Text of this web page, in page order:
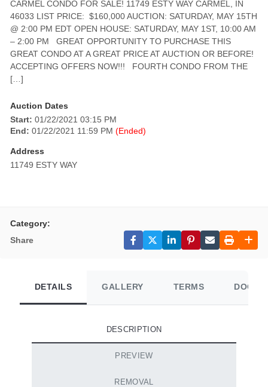
CARMEL CONDO FOR SALE! 11749 ESTY WAY CARMEL, IN
46033 LIST PRICE: $160,000 AUCTION: SATURDAY, MAY 15TH
@ 2:00 PM EDT OPEN HOUSE: SATURDAY, MAY 1ST, 10:00 AM
– 2:00 PM GREAT OPPORTUNITY TO PURCHASE THIS
GREAT CONDO AT A GREAT PRICE AT AUCTION OR BEFORE!
ACCEPTING OFFERS NOW!!! FOURTH CONDO FROM THE
[…]
Auction Dates
Start: 01/22/2021 03:15 PM
End: 01/22/2021 11:59 PM (Ended)
Address
11749 ESTY WAY
Category:
Share
DETAILS GALLERY TERMS
DESCRIPTION
PREVIEW
REMOVAL